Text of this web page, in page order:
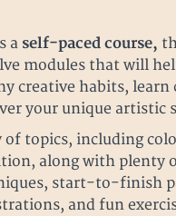
aself-paced course,
modules that will
creative habits, learn
your unique artistic
of topics, including
along with plenty
start-to-finish
and fun